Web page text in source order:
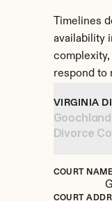
Timelines
availability
respond to
VIRGINIA
Divorce
COURT
COURT